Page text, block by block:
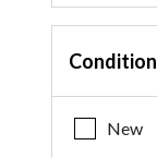
Condition
New